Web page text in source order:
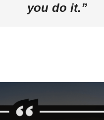
you do it.”